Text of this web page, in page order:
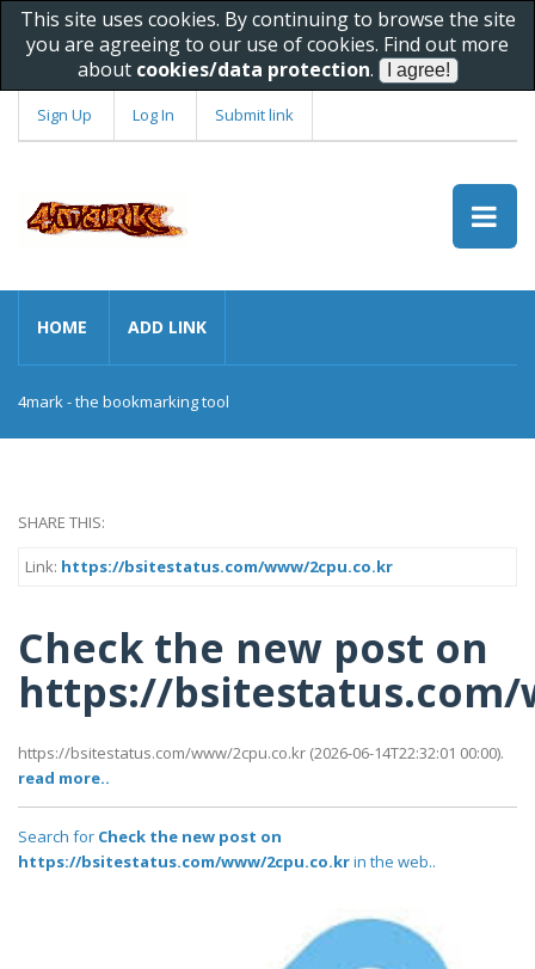
This site uses cookies. By continuing to browse the site
you are agreeing to our use of cookies. Find out more
about cookies/data protection.
Sign Up Log In Submit link
HOME ADD LINK
4mark - the bookmarking tool
SHARE THIS:
Link: https://bsitestatus.com/www/2cpu.co.kr
Check the new post on
https://bsitestatus.com/
https://bsitestatus.com/www/2cpu.co.kr (2026-06-14T22:32:01 00:00).
read more..
Search for Check the new post on
https://bsitestatus.com/www/2cpu.co.krin the web..